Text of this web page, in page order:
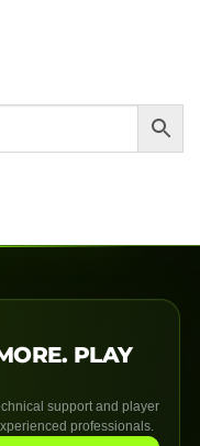
PLAY
support and player
professionals.